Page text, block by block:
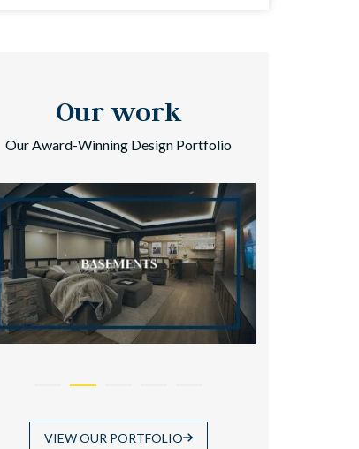
Our work
Our Award-Winning Design Portfolio
VIEW OUR PORTFOLIO